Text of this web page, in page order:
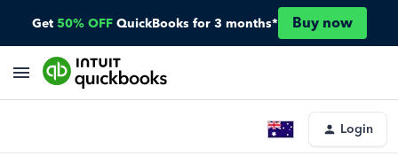
Get 50% OFF QuickBooks for 3 months* Buy now
Login